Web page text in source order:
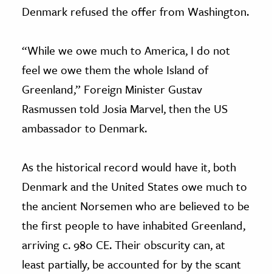
Denmark refused the offer from Washington.
“While we owe much to America, I do not
feel we owe them the whole Island of
Greenland,” Foreign Minister Gustav
Rasmussen told Josia Marvel, then the US
ambassador to Denmark.
As the historical record would have it, both
Denmark and the United States owe much to
the ancient Norsemen who are believed to be
the first people to have inhabited Greenland,
arriving c. 980 CE. Their obscurity can, at
least partially, be accounted for by the scant